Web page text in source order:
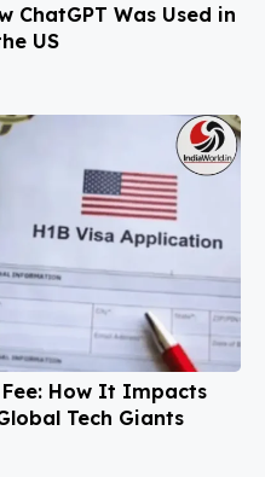
ChatGPT Was Used in
US
Fee: How It Impacts
Tech Giants